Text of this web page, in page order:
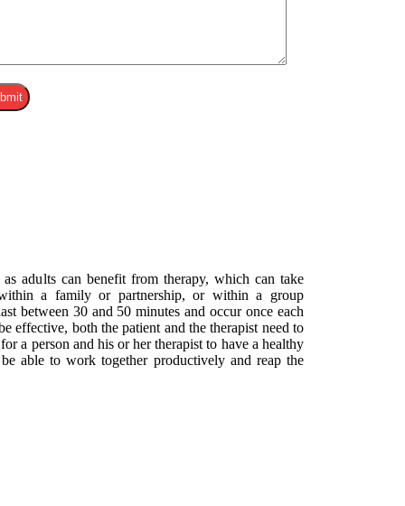
adults can benefit from therapy, which can take
a family or partnership, or within a group
between 30 and 50 minutes and occur once each
effective, both the patient and the therapist need to
a person and his or her therapist to have a healthy
able to work together productively and reap the